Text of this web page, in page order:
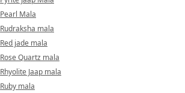
Pearl Mala
Rudraksha mala
Red jade mala
Rose Quartz mala
Rhyolite Jaap mala
Ruby mala